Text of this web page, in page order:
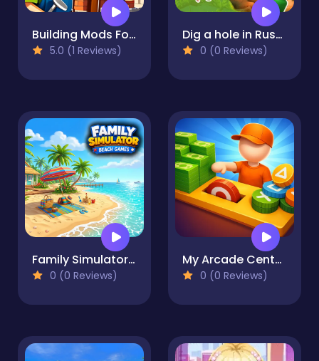
Building Mods For Minecraft
5.0 (1 Reviews)
Dig a hole in Russia
0 (0 Reviews)
Family Simulator Beach Games
0 (0 Reviews)
My Arcade Center 2
0 (0 Reviews)